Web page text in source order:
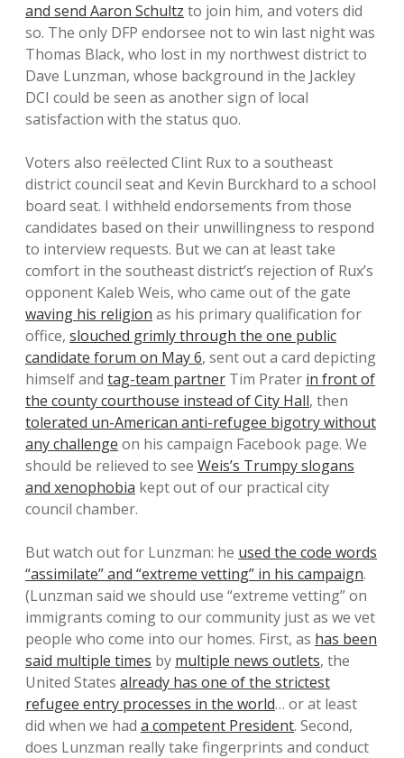
and send Aaron Schultz to join him, and voters did
so. The only DFP endorsee not to win last night was
Thomas Black, who lost in my northwest district to
Dave Lunzman, whose background in the Jackley
DCI could be seen as another sign of local
satisfaction with the status quo.
Voters also reëlected Clint Rux to a southeast
district council seat and Kevin Burckhard to a school
board seat. I withheld endorsements from those
candidates based on their unwillingness to respond
to interview requests. But we can at least take
comfort in the southeast district’s rejection of Rux’s
opponent Kaleb Weis, who came out of the gate
waving his religion as his primary qualification for
office, slouched grimly through the one public
candidate forum on May 6, sent out a card depicting
himself and tag-team partner Tim Prater in front of
the county courthouse instead of City Hall, then
tolerated un-American anti-refugee bigotry without
any challenge on his campaign Facebook page. We
should be relieved to see Weis’s Trumpy slogans
and xenophobia kept out of our practical city
council chamber.
But watch out for Lunzman: he used the code words
“assimilate” and “extreme vetting” in his campaign.
(Lunzman said we should use “extreme vetting” on
immigrants coming to our community just as we vet
people who come into our homes. First, as has been
said multiple times by multiple news outlets, the
United States already has one of the strictest
refugee entry processes in the world… or at least
did when we had a competent President. Second,
does Lunzman really take fingerprints and conduct